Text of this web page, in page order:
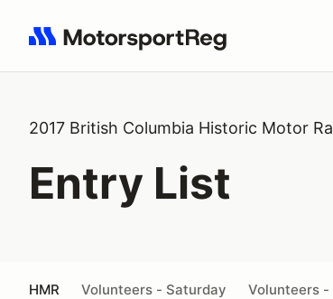
Search results: No search term
2017 British Columbia Historic Motor
Entry List
HMR Volunteers - Saturday Volunteers -